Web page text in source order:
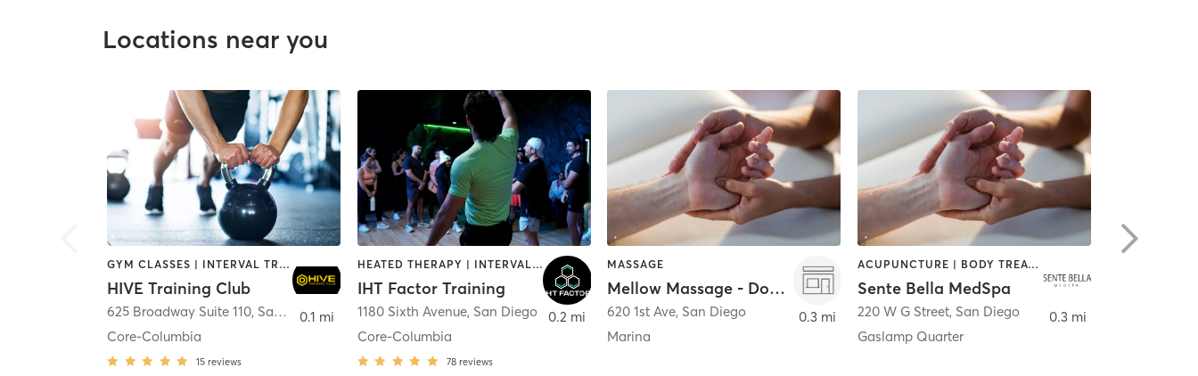
Locations near you
GYM CLASSES | INTERVAL TRAINING | PERSONAL TRAINING
HIVE Training Club
625 Broadway Suite 110, San Diego
Core-Columbia
15 reviews
0.1 mi
HEATED THERAPY | INTERVAL TRAINING | OTHER | WATER THERAPY
IHT Factor Training
1180 Sixth Avenue, San Diego
Core-Columbia
78 reviews
0.2 mi
MASSAGE
Mellow Massage - Downtown
620 1st Ave, San Diego
Marina
0.3 mi
ACUPUNCTURE | BODY TREATMENTS | FACE TREATMENTS | MASSAGE | MED SPA
Sente Bella MedSpa
220 W G Street, San Diego
Gaslamp Quarter
0.3 mi